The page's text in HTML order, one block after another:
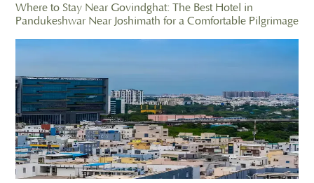
Where to Stay Near Govindghat: The Best Hotel in
Pandukeshwar Near Joshimath for a Comfortable Pilgrimage